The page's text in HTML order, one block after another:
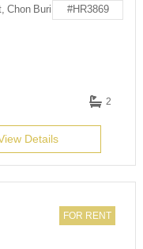
Chon Buri #HR3869
2
Details
FOR RENT